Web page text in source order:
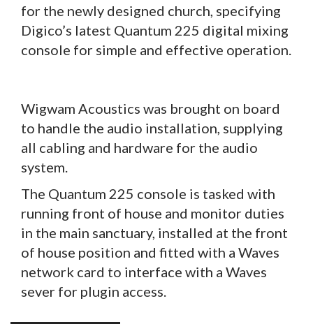
for the newly designed church, specifying
Digico’s latest Quantum 225 digital mixing
console for simple and effective operation.
Wigwam Acoustics was brought on board
to handle the audio installation, supplying
all cabling and hardware for the audio
system.
The Quantum 225 console is tasked with
running front of house and monitor duties
in the main sanctuary, installed at the front
of house position and fitted with a Waves
network card to interface with a Waves
sever for plugin access.